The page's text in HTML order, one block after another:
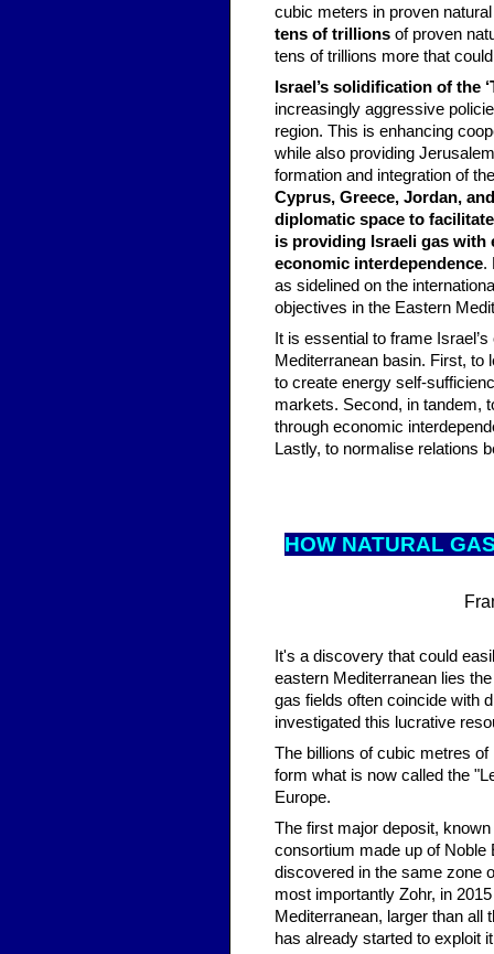
cubic meters in proven
tens of trillions of proven
tens of trillions more that
Israel’s solidification of the
increasingly aggressive
region. This is enhancing
while also providing
formation and integration of
Cyprus, Greece, Jordan,
diplomatic space to
is providing Israeli gas
economic interdependence.
as sidelined on the
objectives in the Eastern
It is essential to frame
Mediterranean basin. First, to
to create energy self-
markets. Second, in tandem,
through economic
Lastly, to normalise relations
HOW NATURAL
It's a discovery that could
eastern Mediterranean lies
gas fields often coincide with
investigated this lucrative
The billions of cubic metres
form what is now called the
Europe.
The first major deposit,
consortium made up of
discovered in the same zone
most importantly Zohr, in
Mediterranean, larger than all
has already started to exploit